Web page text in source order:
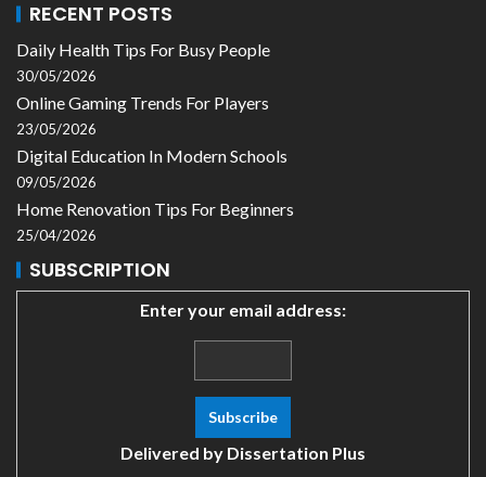
RECENT POSTS
Daily Health Tips For Busy People
30/05/2026
Online Gaming Trends For Players
23/05/2026
Digital Education In Modern Schools
09/05/2026
Home Renovation Tips For Beginners
25/04/2026
SUBSCRIPTION
Enter your email address:
Delivered by Dissertation Plus